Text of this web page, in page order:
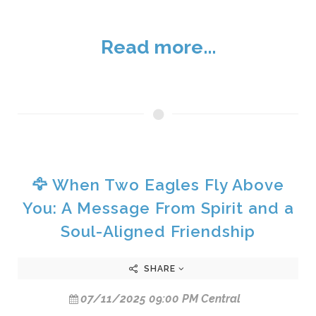
Read more...
🦅 When Two Eagles Fly Above
You: A Message From Spirit and a
Soul-Aligned Friendship
SHARE
07/11/2025 09:00 PM Central